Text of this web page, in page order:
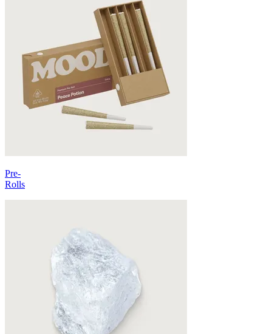
Pre-
Rolls